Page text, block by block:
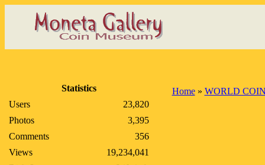
Statistics
Users
23,820
Photos
3,395
Comments
356
Views
19,234,041
Home» WORLD